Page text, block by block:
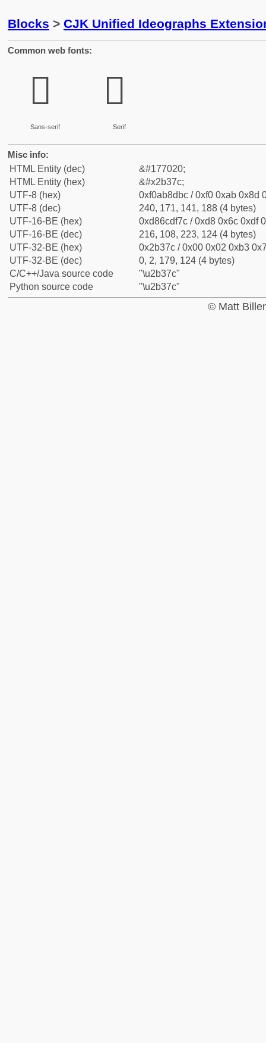
Blocks > CJK Unified Ideographs
Common web fonts:
𫍼
Sans-serif
𫍼
Serif
Misc info:
HTML Entity (dec)
&#177020;
HTML Entity (hex)
&#x2b37c;
UTF-8 (hex)
0xf0ab8dbc / 0xf0 0xab 0x8d
UTF-8 (dec)
240, 171, 141, 188 (4 bytes)
UTF-16-BE (hex)
0xd86cdf7c / 0xd8 0x6c 0xdf
UTF-16-BE (dec)
216, 108, 223, 124 (4 bytes)
UTF-32-BE (hex)
0x2b37c / 0x00 0x02 0xb3
UTF-32-BE (dec)
0, 2, 179, 124 (4 bytes)
C/C++/Java source code
"\u2b37c"
Python source code
"\u2b37c"
© Matt